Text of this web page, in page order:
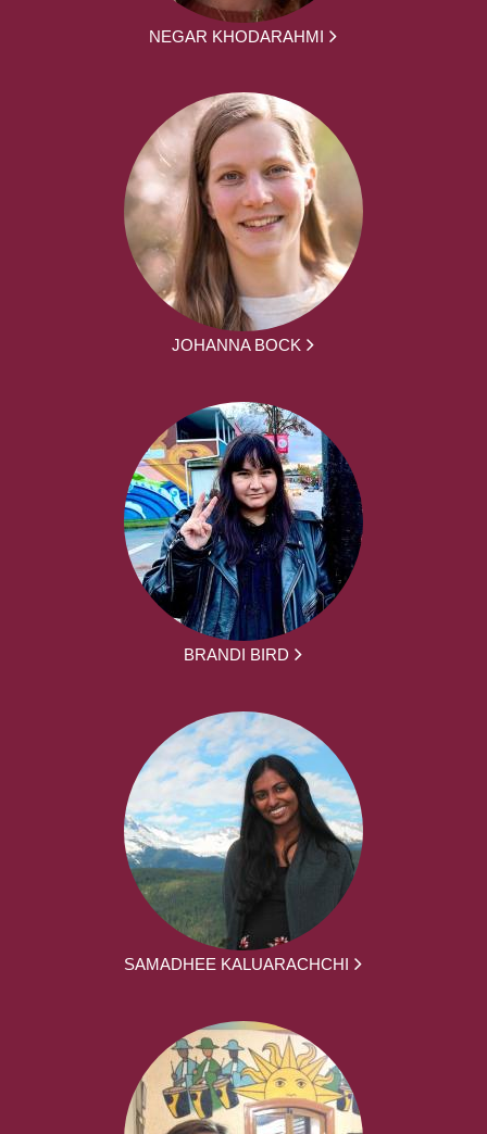
NEGAR KHODARAHMI
JOHANNA BOCK
BRANDI BIRD
SAMADHEE KALUARACHCHI